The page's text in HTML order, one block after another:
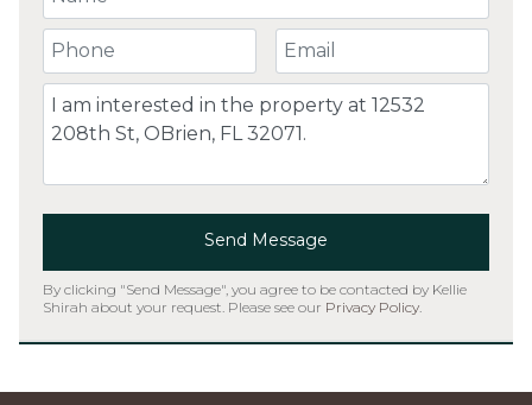
Your Phone Number Your Email
Comment
Send Message
By clicking "Send Message", you agree to be contacted by Kellie
Shirah about your request. Please see our Privacy Policy.